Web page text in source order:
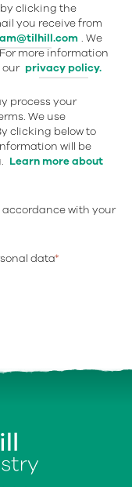
clicking the
you receive from
. We
more information
our privacy policy.
process your
We use
clicking below to
will be
Learn more about
with your
data*